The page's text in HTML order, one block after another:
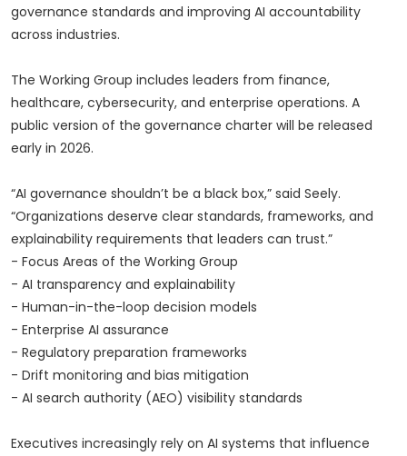
governance standards and improving AI accountability
across industries.
The Working Group includes leaders from finance,
healthcare, cybersecurity, and enterprise operations. A
public version of the governance charter will be released
early in 2026.
“AI governance shouldn’t be a black box,” said Seely.
“Organizations deserve clear standards, frameworks, and
explainability requirements that leaders can trust.”
- Focus Areas of the Working Group
- AI transparency and explainability
- Human-in-the-loop decision models
- Enterprise AI assurance
- Regulatory preparation frameworks
- Drift monitoring and bias mitigation
- AI search authority (AEO) visibility standards
Executives increasingly rely on AI systems that influence